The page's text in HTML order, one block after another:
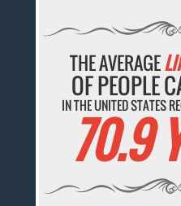
THE AVERAGE
OF PEOPLE
IN THE UNITED STATES
70.9